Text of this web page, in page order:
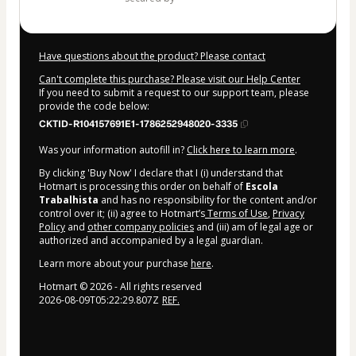
Have questions about the product? Please contact
Can't complete this purchase? Please visit our Help Center
If you need to submit a request to our support team, please
provide the code below:
CKTID-R104157691E1-1786252948020-3335
Was your information autofill in? Click here to learn more.
By clicking 'Buy Now' I declare that I (i) understand that
Hotmart is processing this order on behalf of Escola
Trabalhista and has no responsibility for the content and/or
control over it; (ii) agree to Hotmart’sTerms of Use, Privacy
Policy and other company policies and (iii) am of legal age or
authorized and accompanied by a legal guardian.
Learn more about your purchase here.
Hotmart ©2026- All rights reserved
2026-08-09T05:22:29.807Z REF.